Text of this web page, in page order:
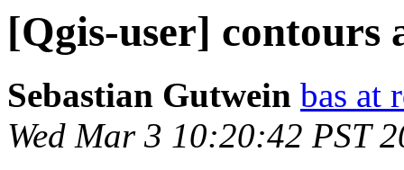
[Qgis-user] contours
Sebastian Gutwein bas at
Wed Mar 3 10:20:42 PST